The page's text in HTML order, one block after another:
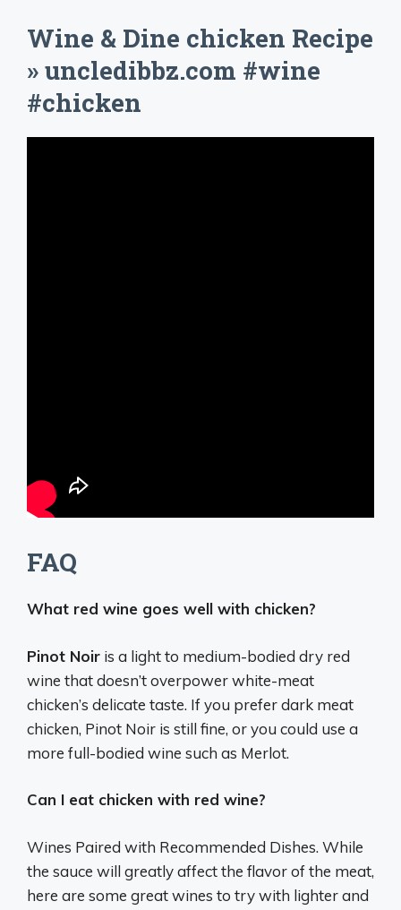
Wine & Dine chicken Recipe
» uncledibbz.com #wine
#chicken
FAQ
What red wine goes well with chicken?
Pinot Noir is a light to medium-bodied dry red
wine that doesn’t overpower white-meat
chicken’s delicate taste. If you prefer dark meat
chicken, Pinot Noir is still fine, or you could use a
more full-bodied wine such as Merlot.
Can I eat chicken with red wine?
Wines Paired with Recommended Dishes. While
the sauce will greatly affect the flavor of the meat,
here are some great wines to try with lighter and